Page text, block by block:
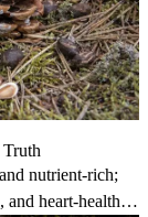
nutrient-rich;
and heart-healthy